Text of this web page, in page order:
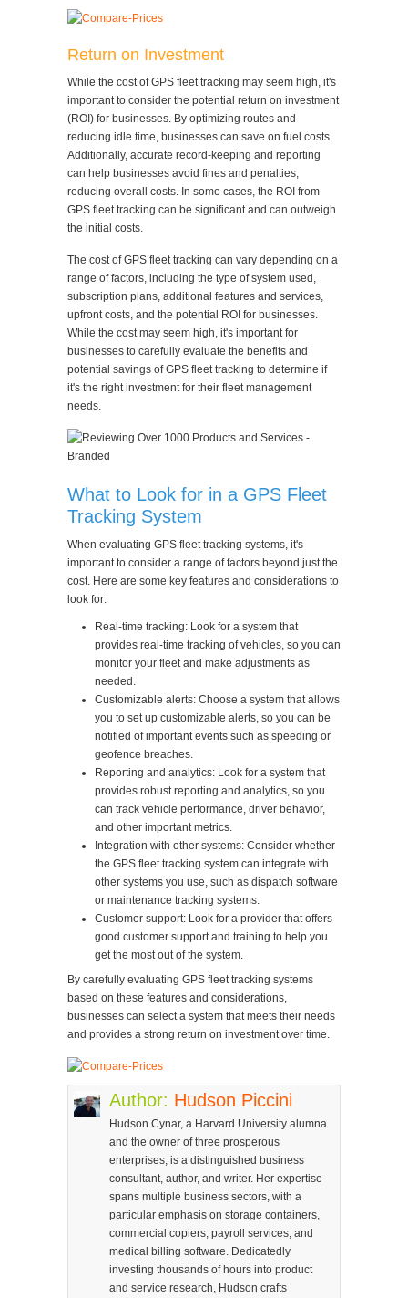
Return on Investment
While the cost of GPS fleet tracking may seem high, it's
important to consider the potential return on investment
(ROI) for businesses. By optimizing routes and
reducing idle time, businesses can save on fuel costs.
Additionally, accurate record-keeping and reporting
can help businesses avoid fines and penalties,
reducing overall costs. In some cases, the ROI from
GPS fleet tracking can be significant and can outweigh
the initial costs.
The cost of GPS fleet tracking can vary depending on a
range of factors, including the type of system used,
subscription plans, additional features and services,
upfront costs, and the potential ROI for businesses.
While the cost may seem high, it's important for
businesses to carefully evaluate the benefits and
potential savings of GPS fleet tracking to determine if
it's the right investment for their fleet management
needs.
What to Look for in a GPS Fleet
Tracking System
When evaluating GPS fleet tracking systems, it's
important to consider a range of factors beyond just the
cost. Here are some key features and considerations to
look for:
Real-time tracking: Look for a system that
provides real-time tracking of vehicles, so you can
monitor your fleet and make adjustments as
needed.
Customizable alerts: Choose a system that allows
you to set up customizable alerts, so you can be
notified of important events such as speeding or
geofence breaches.
Reporting and analytics: Look for a system that
provides robust reporting and analytics, so you
can track vehicle performance, driver behavior,
and other important metrics.
Integration with other systems: Consider whether
the GPS fleet tracking system can integrate with
other systems you use, such as dispatch software
or maintenance tracking systems.
Customer support: Look for a provider that offers
good customer support and training to help you
get the most out of the system.
By carefully evaluating GPS fleet tracking systems
based on these features and considerations,
businesses can select a system that meets their needs
and provides a strong return on investment over time.
Author: Hudson Piccini
Hudson Cynar, a Harvard University alumna
and the owner of three prosperous
enterprises, is a distinguished business
consultant, author, and writer. Her expertise
spans multiple business sectors, with a
particular emphasis on storage containers,
commercial copiers, payroll services, and
medical billing software. Dedicatedly
investing thousands of hours into product
and service research, Hudson crafts